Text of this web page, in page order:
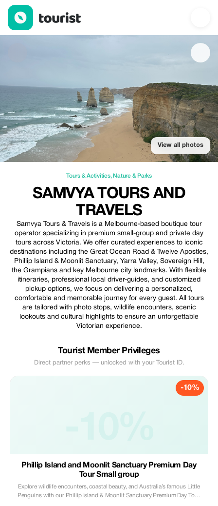
Samvya Tours and Travels — Tours & Activities | Up to 10% off
View all photos
Tours & Activities, Nature & Parks
SAMVYA TOURS AND
TRAVELS
Samvya Tours & Travels is a Melbourne-based boutique tour
operator specializing in premium small-group and private day
tours across Victoria. We offer curated experiences to iconic
destinations including the Great Ocean Road & Twelve Apostles,
Phillip Island & Moonlit Sanctuary, Yarra Valley, Sovereign Hill,
the Grampians and key Melbourne city landmarks. With flexible
itineraries, professional local driver-guides, and customized
pickup options, we focus on delivering a personalized,
comfortable and memorable journey for every guest. All tours
are tailored with photo stops, wildlife encounters, scenic
lookouts and cultural highlights to ensure an unforgettable
Victorian experience.
Tourist Member Privileges
Direct partner perks — unlocked with your Tourist ID.
-10%
Phillip Island and Moonlit Sanctuary Premium Day
Tour Small group
Explore wildlife encounters, coastal beauty, and Australia’s famous Little
Penguins with our Phillip Island & Moonlit Sanctuary Premium Day Tour.